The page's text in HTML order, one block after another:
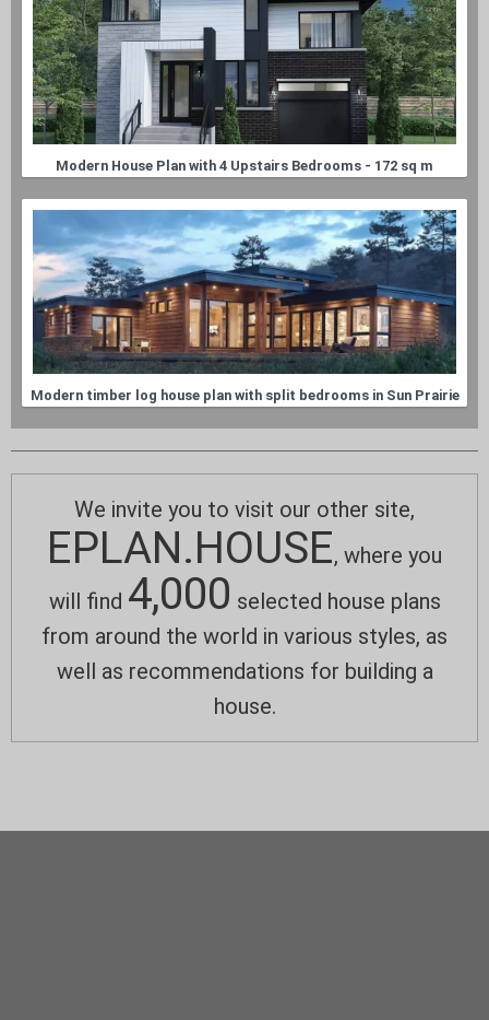
Modern House Plan with 4 Upstairs Bedrooms - 172 sq m
Modern timber log house plan with split bedrooms in Sun Prairie
We invite you to visit our other site,
EPLAN.HOUSE, where you
will find 4,000 selected house plans
from around the world in various styles, as
well as recommendations for building a
house.